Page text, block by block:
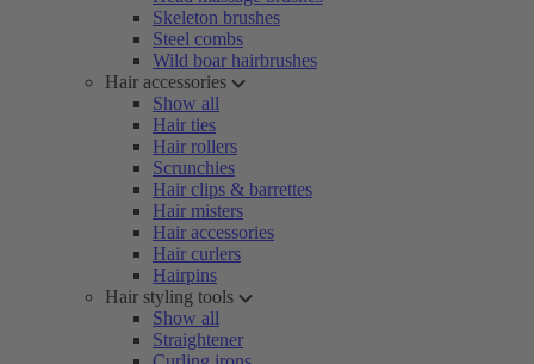
Skeleton brushes
Steel combs
Wild boar hairbrushes
Hair accessories
Show all
Hair ties
Hair rollers
Scrunchies
Hair clips & barrettes
Hair misters
Hair accessories
Hair curlers
Hairpins
Hair styling tools
Show all
Straightener